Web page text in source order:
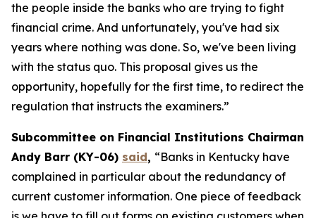
the people inside the banks who are trying to fight
financial crime. And unfortunately, you've had six
years where nothing was done. So, we've been living
with the status quo. This proposal gives us the
opportunity, hopefully for the first time, to redirect the
regulation that instructs the examiners.”
Subcommittee on Financial Institutions Chairman
Andy Barr (KY-06) said, “Banks in Kentucky have
complained in particular about the redundancy of
current customer information. One piece of feedback